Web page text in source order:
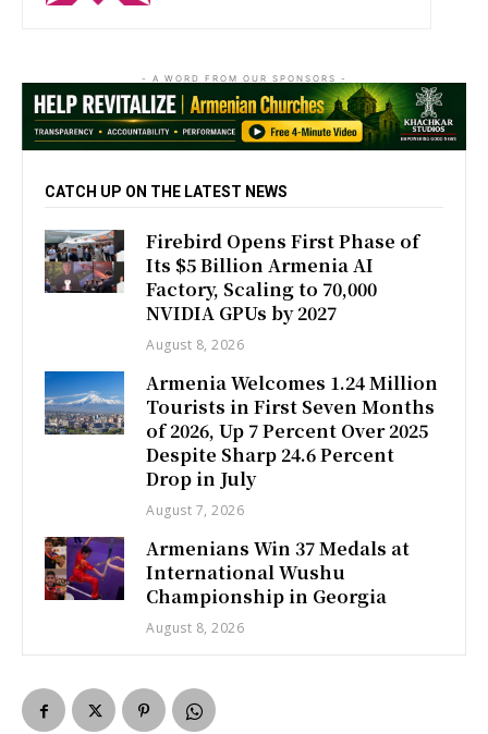
- A WORD FROM OUR SPONSORS -
CATCH UP ON THE LATEST NEWS
Firebird Opens First Phase of
Its $5 Billion Armenia AI
Factory, Scaling to 70,000
NVIDIA GPUs by 2027
August 8, 2026
Armenia Welcomes 1.24 Million
Tourists in First Seven Months
of 2026, Up 7 Percent Over 2025
Despite Sharp 24.6 Percent
Drop in July
August 7, 2026
Armenians Win 37 Medals at
International Wushu
Championship in Georgia
August 8, 2026